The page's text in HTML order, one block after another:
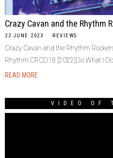
Crazy Cavan and the Rhythm
22 JUNE 2023 REVIEWS
Crazy Cavan and the Rhythm
Rhythm CRCD18 [2022]Do What I
READ MORE
VIDEO OF